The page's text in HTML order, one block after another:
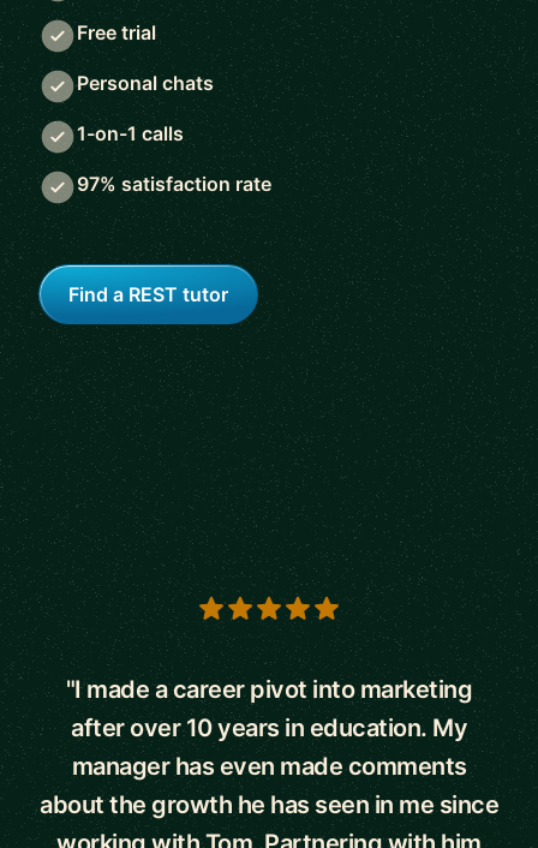
Free trial
Personal chats
1-on-1 calls
97% satisfaction rate
Find a REST tutor
5 out of 5 stars
"I made a career pivot into marketing
after over 10 years in education. My
manager has even made comments
about the growth he has seen in me since